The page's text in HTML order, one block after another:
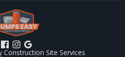
Construction Site Services